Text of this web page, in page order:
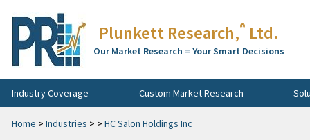
Plunkett Research,® Ltd.
Our Market Research = Your Smart Decisions
Industry Coverage Custom Market Research
Home > Industries > > HC Salon Holdings Inc